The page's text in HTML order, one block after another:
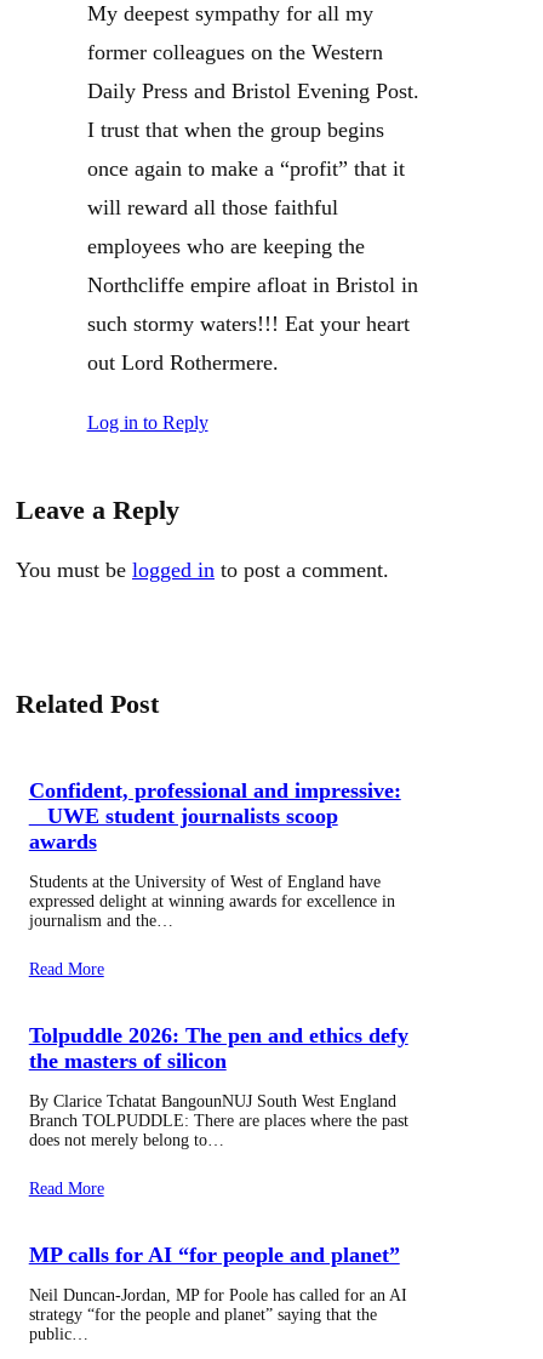
My deepest sympathy for all my
former colleagues on the Western
Daily Press and Bristol Evening Post.
I trust that when the group begins
once again to make a “profit” that it
will reward all those faithful
employees who are keeping the
Northcliffe empire afloat in Bristol in
such stormy waters!!! Eat your heart
out Lord Rothermere.
Log in to Reply
Leave a Reply
You must be logged in to post a comment.
Related Post
Confident, professional and impressive:
UWE student journalists scoop
awards
Students at the University of West of England have
expressed delight at winning awards for excellence in
journalism and the…
Read More
Tolpuddle 2026: The pen and ethics defy
the masters of silicon
By Clarice Tchatat BangounNUJ South West England
Branch TOLPUDDLE: There are places where the past
does not merely belong to…
Read More
MP calls for AI “for people and planet”
Neil Duncan-Jordan, MP for Poole has called for an AI
strategy “for the people and planet” saying that the
public…